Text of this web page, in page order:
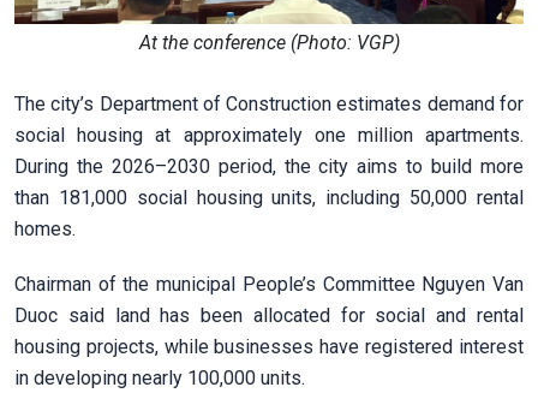
At the conference (Photo: VGP)
The city’s Department of Construction estimates demand for
social housing at approximately one million apartments.
During the 2026–2030 period, the city aims to build more
than 181,000 social housing units, including 50,000 rental
homes.
Chairman of the municipal People’s Committee Nguyen Van
Duoc said land has been allocated for social and rental
housing projects, while businesses have registered interest
in developing nearly 100,000 units.